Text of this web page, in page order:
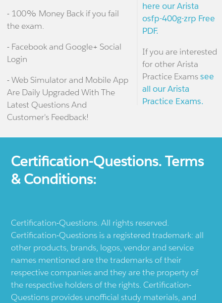
- 100% Money Back if you fail
the exam.
- Facebook and Google+ Social
Login
- Web Simulator and Mobile App
Are Daily Upgraded With The
Latest Questions And
Customer's Feedback!
here our Arista
osfp-400g-zrp Free
PDF.
If you are interested
for other Arista
Practice Examssee
all our Arista
Practice Exams.
Certification-Questions. Terms
& Conditions:
Certification-Questions. All rights reserved.
Certification-Questions is a registered trademark: all
other products, brands, logos, vendor and service
names mentioned are the trademarks of their
respective companies and they are the property of
the respective holders of the rights. Certification-
Questions provides unofficial study materials, and